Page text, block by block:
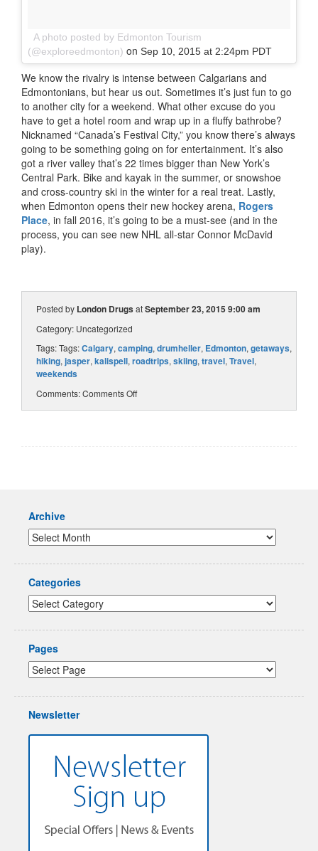
A photo posted by Edmonton Tourism
(@exploreedmonton) on Sep 10, 2015 at 2:24pm PDT
We know the rivalry is intense between Calgarians and
Edmontonians, but hear us out. Sometimes it’s just fun to go
to another city for a weekend. What other excuse do you
have to get a hotel room and wrap up in a fluffy bathrobe?
Nicknamed “Canada’s Festival City,” you know there’s always
going to be something going on for entertainment. It’s also
got a river valley that’s 22 times bigger than New York’s
Central Park. Bike and kayak in the summer, or snowshoe
and cross-country ski in the winter for a real treat. Lastly,
when Edmonton opens their new hockey arena, Rogers
Place, in fall 2016, it’s going to be a must-see (and in the
process, you can see new NHL all-star Connor McDavid
play).
Posted by London DrugsatSeptember 23, 2015 9:00 am
Category: Uncategorized
Tags: Tags:Calgary, camping, drumheller, Edmonton, getaways,
hiking, jasper, kalispell, roadtrips, skiing, travel, Travel,
weekends
Comments:Comments Off
Archive
Categories
Pages
Newsletter